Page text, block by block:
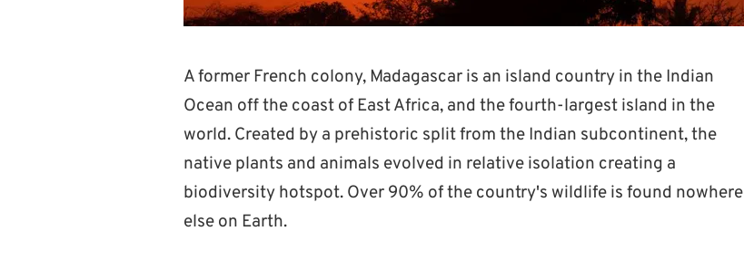
A former French colony, Madagascar is an island country in the Indian
Ocean off the coast of East Africa, and the fourth-largest island in the
world. Created by a prehistoric split from the Indian subcontinent, the
native plants and animals evolved in relative isolation creating a
biodiversity hotspot. Over 90% of the country's wildlife is found nowhere
else on Earth.